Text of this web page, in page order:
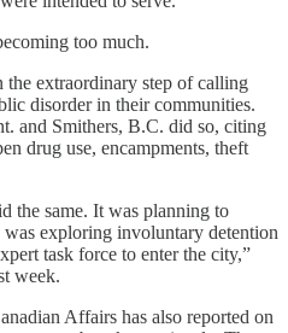
too much.
the extraordinary step of calling
disorder in their communities.
and Smithers, B.C. did so, citing
drug use, encampments, theft
the same. It was planning to
exploring involuntary detention
task force to enter the city,”
week.
Affairs has also reported on